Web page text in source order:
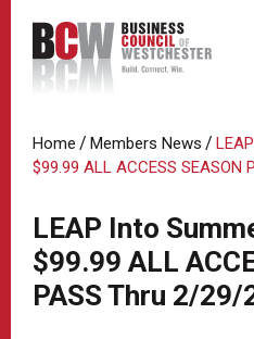
Home / Members News /
$99.99 ALL ACCESS SEASON
LEAP Into
$99.99 ALL
PASS Thru 2/29/